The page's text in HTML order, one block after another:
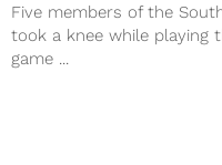
Five members of the
took a knee while playing
game ...